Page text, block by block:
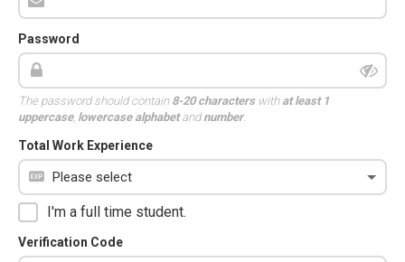
Password
The password should contain 8-20 characterswith at least 1
uppercase, lowercase alphabetandnumber.
Total Work Experience
I'm a full time student.
Verification Code